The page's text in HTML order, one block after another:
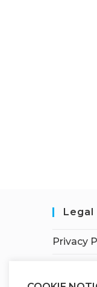
Legal
Privacy